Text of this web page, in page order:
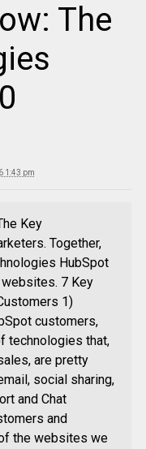
The
1:43 pm
Key
Together,
HubSpot
7 Key
1)
customers,
technologies that,
are pretty
social sharing,
and Chat
and
the websites we